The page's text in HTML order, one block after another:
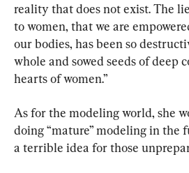
reality that does not exist. The
to women, that we are
our bodies, has been so
whole and sowed seeds of deep
hearts of women.”
As for the modeling world, she
doing “mature” modeling in the
a terrible idea for those